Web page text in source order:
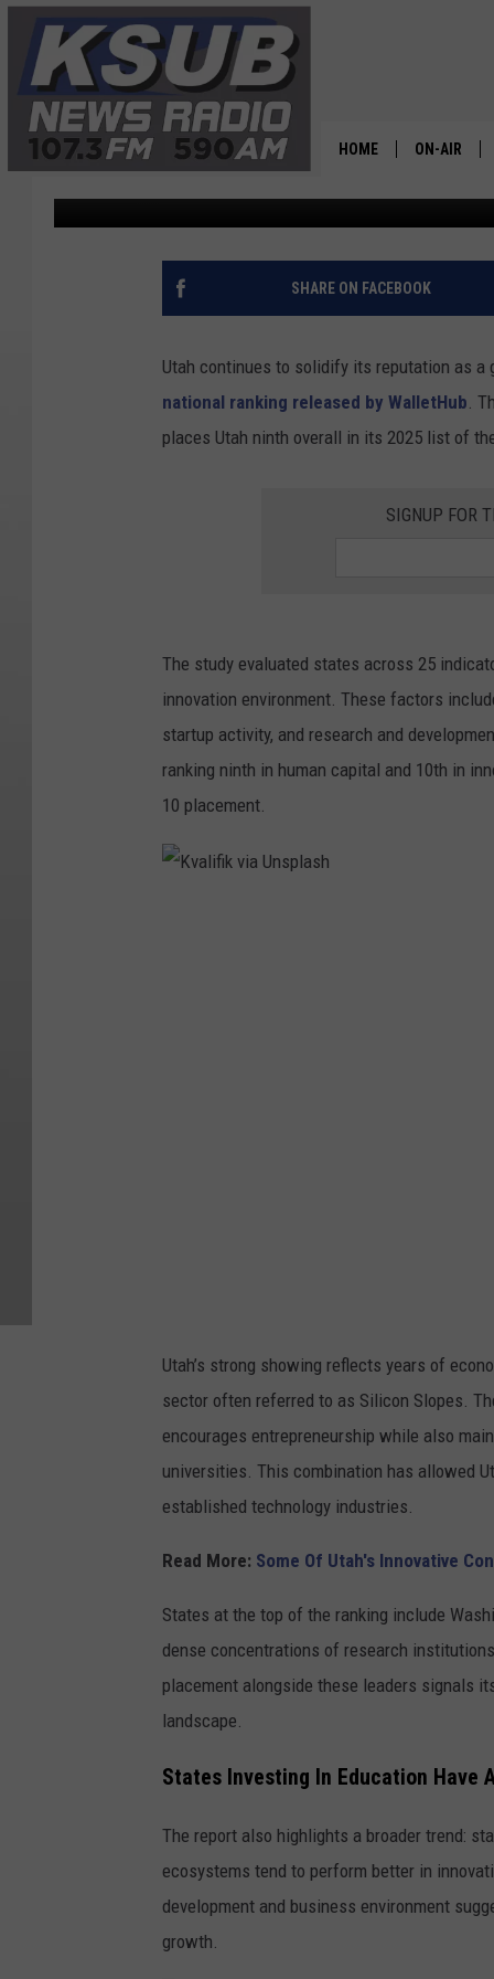
HOME ON-AIR
SCHEDULE
CHRIS
DR. T
UTAH RANKS NINTH IN
STRONG EDUCATION
Dr. T Published: March 23, 2026
SHARE ON FACEBOOK
Utah continues to solidify its reputation as a
national ranking released by WalletHub.
places Utah ninth overall in its 2025 list of
SIGNUP FOR
The study evaluated states across 25
innovation environment. These factors
startup activity, and research and
ranking ninth in human capital and 10th in
10 placement.
s
p
l
a
s
h
Utah’s strong showing reflects years of
sector often referred to as Silicon Slopes.
encourages entrepreneurship while also
universities. This combination has allowed
established technology industries.
Read More: Some Of Utah's Innovative
States at the top of the ranking include
dense concentrations of research
placement alongside these leaders signals
landscape.
States Investing In Education Have
The report also highlights a broader trend:
ecosystems tend to perform better in
development and business environment
growth.